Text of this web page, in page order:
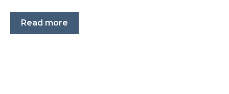
Read more